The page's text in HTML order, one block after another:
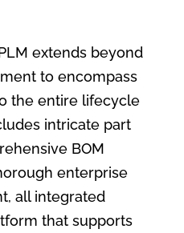
extends beyond
to encompass
the entire lifecycle
intricate part
BOM
enterprise
all integrated
that supports